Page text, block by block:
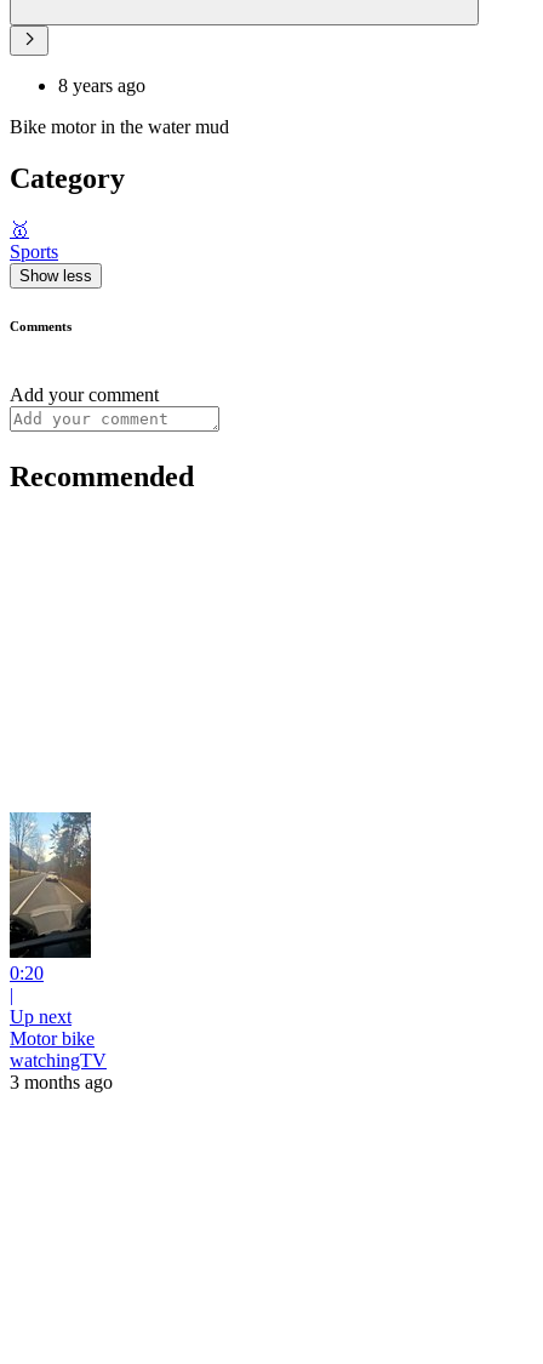
8 years ago
Bike motor in the water mud
Category
🥇
Sports
Show less
Comments
Add your comment
Recommended
0:20
|
Up next
Motor bike
watchingTV
3 months ago